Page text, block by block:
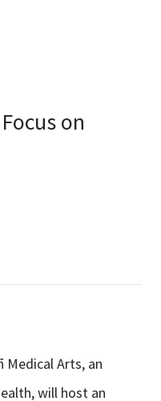
on
Medical Arts, an
will host an